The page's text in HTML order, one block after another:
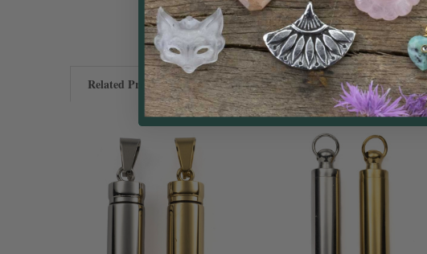
Related Products